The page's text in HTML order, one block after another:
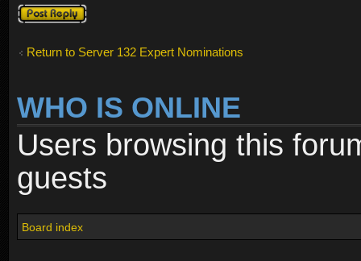
Post a reply
Return to Server 132 Expert Nominations
WHO IS ONLINE
Users browsing this
guests
Board index